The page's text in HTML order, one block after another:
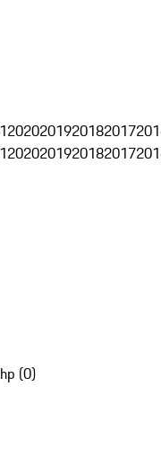
2020201920182017
2020201920182017
(0)